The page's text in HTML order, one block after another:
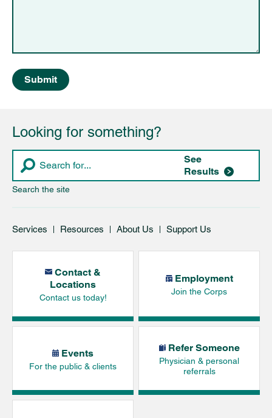
Submit
Looking for something?
See
Results
Search the site
Services Resources About Us Support Us
Contact &
Locations
Contact us today!
Employment
Join the Corps
Events
For the public & clients
Refer Someone
Physician & personal
referrals